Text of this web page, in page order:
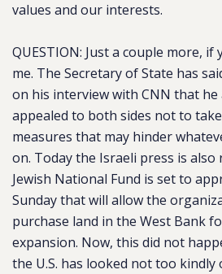
values and our interests.
QUESTION: Just a couple more,
me. The Secretary of State has
on his interview with CNN that he
appealed to both sides not to
measures that may hinder
on. Today the Israeli press is
Jewish National Fund is set to
Sunday that will allow the
purchase land in the West Bank
expansion. Now, this did not
the U.S. has looked not too kindly